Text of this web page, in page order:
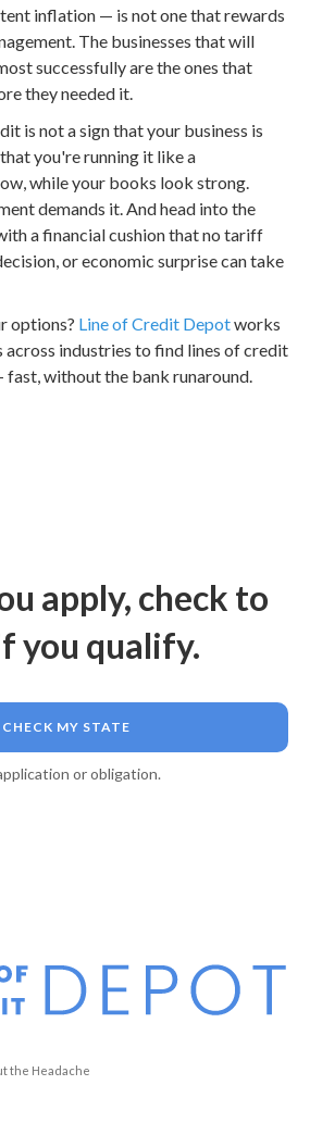
inflation — is not one that rewards
The businesses that will
successfully are the ones that
they needed it.
is not a sign that your business is
you're running it like a
while your books look strong.
demands it. And head into the
a financial cushion that no tariff
or economic surprise can take
options? Line of Credit Depotworks
across industries to find lines of credit
without the bank runaround.
apply, check to
you qualify.
CHECK MY STATE
or obligation.
the Headache